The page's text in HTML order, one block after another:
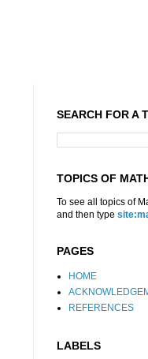
SEARCH FOR A
TOPICS OF
To see all topics of
and then type
PAGES
HOME
REFERENCES
LABELS